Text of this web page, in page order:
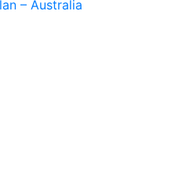
– Australia